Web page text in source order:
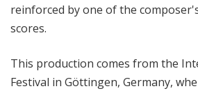
reinforced by one of the
scores.
This production comes from the
Festival in Göttingen, Germany,